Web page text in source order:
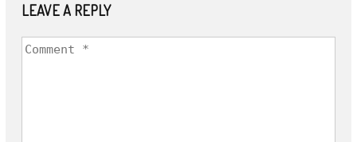
LEAVE A REPLY